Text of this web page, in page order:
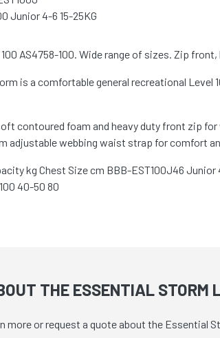
Junior 4-6 15-25KG
AS4758-100. Wide range of sizes. Zip
is a comfortable general recreational
contoured foam and heavy duty front zip
adjustable webbing waist strap for comfort
kg Chest Size cm BBB-EST100J46
40-50 80
THE ESSENTIAL
more or request a quote about the Essential